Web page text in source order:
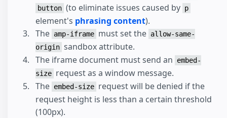
button (to eliminate issues caused by p
element's phrasing content).
The amp-iframe must set the allow-same-
origin sandbox attribute.
The iframe document must send an
embed-
size request as a window message.
The embed-size request will be denied if the
request height is less than a certain threshold
(100px).